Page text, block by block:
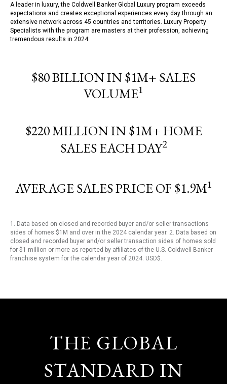
A leader in luxury, the Coldwell Banker Global Luxury program exceeds
expectations and creates exceptional experiences every day through an
extensive network across 45 countries and territories. Luxury Property
Specialists with the program are masters at their profession, achieving
tremendous results in 2024:
$80 BILLION IN $1M+ SALES
VOLUME1
$220 MILLION IN $1M+ HOME
SALES EACH DAY2
AVERAGE SALES PRICE OF $1.9M1
1. Data based on closed and recorded buyer and/or seller transactions
sides of homes $1M and over in the 2024 calendar year. 2. Data based on
closed and recorded buyer and/or seller transaction sides of homes sold
for $1 million or more as reported by affiliates of the U.S. Coldwell Banker
franchise system for the calendar year of 2024. USD$.
THE GLOBAL
STANDARD IN